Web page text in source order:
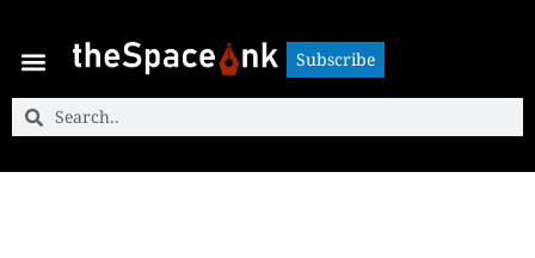
Subscribe
Subscribe